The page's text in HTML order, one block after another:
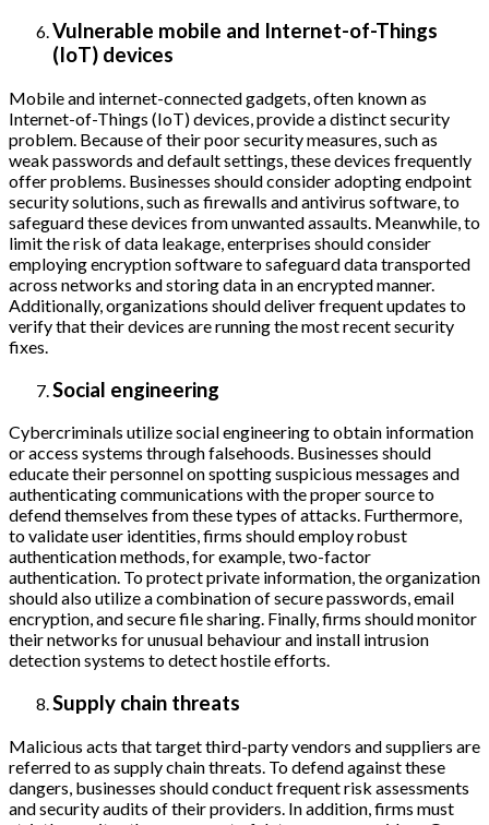
Vulnerable mobile and Internet-of-Things
(IoT) devices
Mobile and internet-connected gadgets, often known as
Internet-of-Things (IoT) devices, provide a distinct security
problem. Because of their poor security measures, such as
weak passwords and default settings, these devices frequently
offer problems. Businesses should consider adopting endpoint
security solutions, such as firewalls and antivirus software, to
safeguard these devices from unwanted assaults. Meanwhile, to
limit the risk of data leakage, enterprises should consider
employing encryption software to safeguard data transported
across networks and storing data in an encrypted manner.
Additionally, organizations should deliver frequent updates to
verify that their devices are running the most recent security
fixes.
Social engineering
Cybercriminals utilize social engineering to obtain information
or access systems through falsehoods. Businesses should
educate their personnel on spotting suspicious messages and
authenticating communications with the proper source to
defend themselves from these types of attacks. Furthermore,
to validate user identities, firms should employ robust
authentication methods, for example, two-factor
authentication. To protect private information, the organization
should also utilize a combination of secure passwords, email
encryption, and secure file sharing. Finally, firms should monitor
their networks for unusual behaviour and install intrusion
detection systems to detect hostile efforts.
Supply chain threats
Malicious acts that target third-party vendors and suppliers are
referred to as supply chain threats. To defend against these
dangers, businesses should conduct frequent risk assessments
and security audits of their providers. In addition, firms must